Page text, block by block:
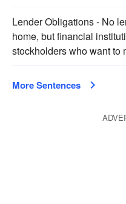
Lender Obligations - No
home, but financial
stockholders who want to
More Sentences